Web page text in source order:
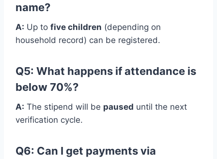
name?
A: Up to five children (depending on
household record) can be registered.
Q5: What happens if attendance is
below 70%?
A: The stipend will be paused until the next
verification cycle.
Q6: Can I get payments via